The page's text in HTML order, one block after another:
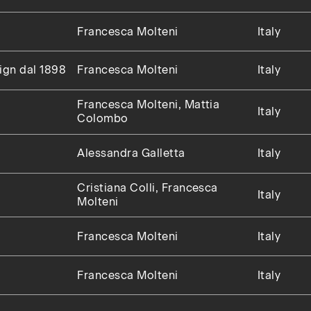
Francesca Molteni Italy
dal 1898 Francesca Molteni Italy
Francesca Molteni, Mattia
Colombo
Italy
Alessandra Galletta Italy
Cristiana Colli, Francesca
Molteni
Italy
Francesca Molteni Italy
Francesca Molteni Italy